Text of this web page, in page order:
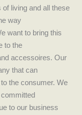
living and all these
way
want to bring this
to the
accessoires. Our
that can
the consumer. We
to our business